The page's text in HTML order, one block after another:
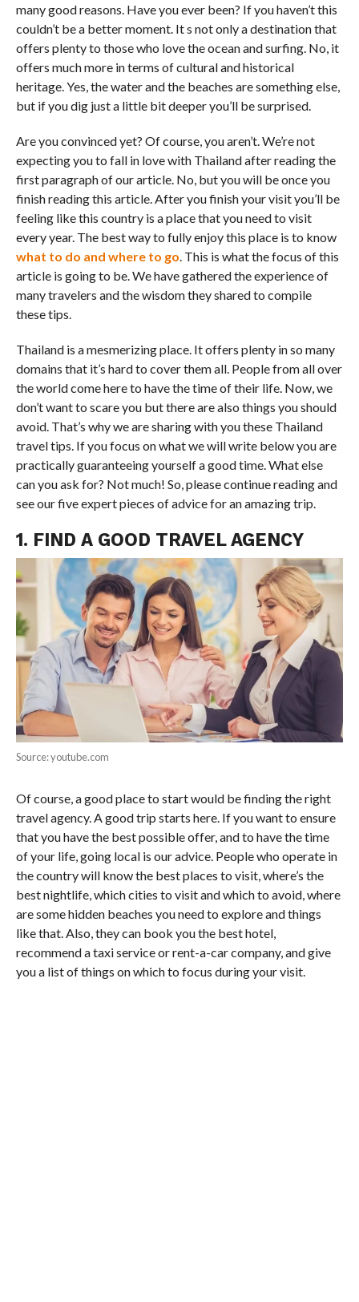
many good reasons. Have you ever been? If you haven’t this
couldn’t be a better moment. It s not only a destination that
offers plenty to those who love the ocean and surfing. No, it
offers much more in terms of cultural and historical
heritage. Yes, the water and the beaches are something else,
but if you dig just a little bit deeper you’ll be surprised.
Are you convinced yet? Of course, you aren’t. We’re not
expecting you to fall in love with Thailand after reading the
first paragraph of our article. No, but you will be once you
finish reading this article. After you finish your visit you’ll be
feeling like this country is a place that you need to visit
every year. The best way to fully enjoy this place is to know
what to do and where to go . This is what the focus of this
article is going to be. We have gathered the experience of
many travelers and the wisdom they shared to compile
these tips.
Thailand is a mesmerizing place. It offers plenty in so many
domains that it’s hard to cover them all. People from all over
the world come here to have the time of their life. Now, we
don’t want to scare you but there are also things you should
avoid. That’s why we are sharing with you these Thailand
travel tips. If you focus on what we will write below you are
practically guaranteeing yourself a good time. What else
can you ask for? Not much! So, please continue reading and
see our five expert pieces of advice for an amazing trip.
1. FIND A GOOD TRAVEL AGENCY
Source: youtube.com
Of course, a good place to start would be finding the right
travel agency. A good trip starts here. If you want to ensure
that you have the best possible offer, and to have the time
of your life, going local is our advice. People who operate in
the country will know the best places to visit, where’s the
best nightlife, which cities to visit and which to avoid, where
are some hidden beaches you need to explore and things
like that. Also, they can book you the best hotel,
recommend a taxi service or rent-a-car company, and give
you a list of things on which to focus during your visit.